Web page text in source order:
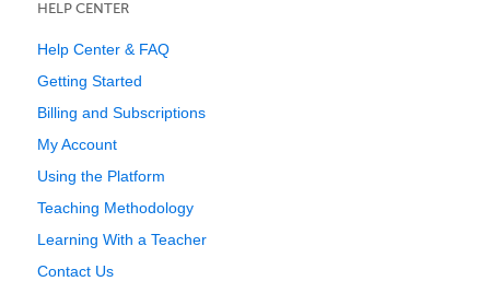
HELP CENTER
Help Center & FAQ
Getting Started
Billing and Subscriptions
My Account
Using the Platform
Teaching Methodology
Learning With a Teacher
Contact Us